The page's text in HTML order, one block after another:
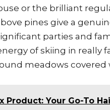
or the brilliant
pines give a
parties and
of skiing in really
meadows covered
Product: Your Go-To